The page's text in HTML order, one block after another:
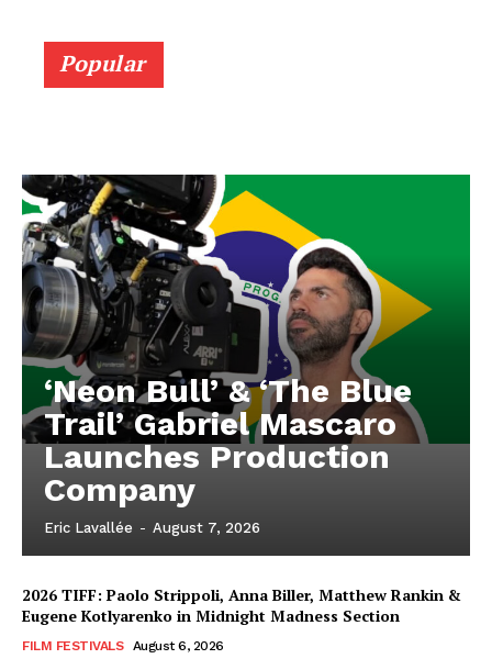
Popular
‘Neon Bull’ & ‘The Blue
Trail’ Gabriel Mascaro
Launches Production
Company
Eric Lavallée - August 7, 2026
2026 TIFF: Paolo Strippoli, Anna Biller, Matthew Rankin &
Eugene Kotlyarenko in Midnight Madness Section
FILM FESTIVALS August 6, 2026